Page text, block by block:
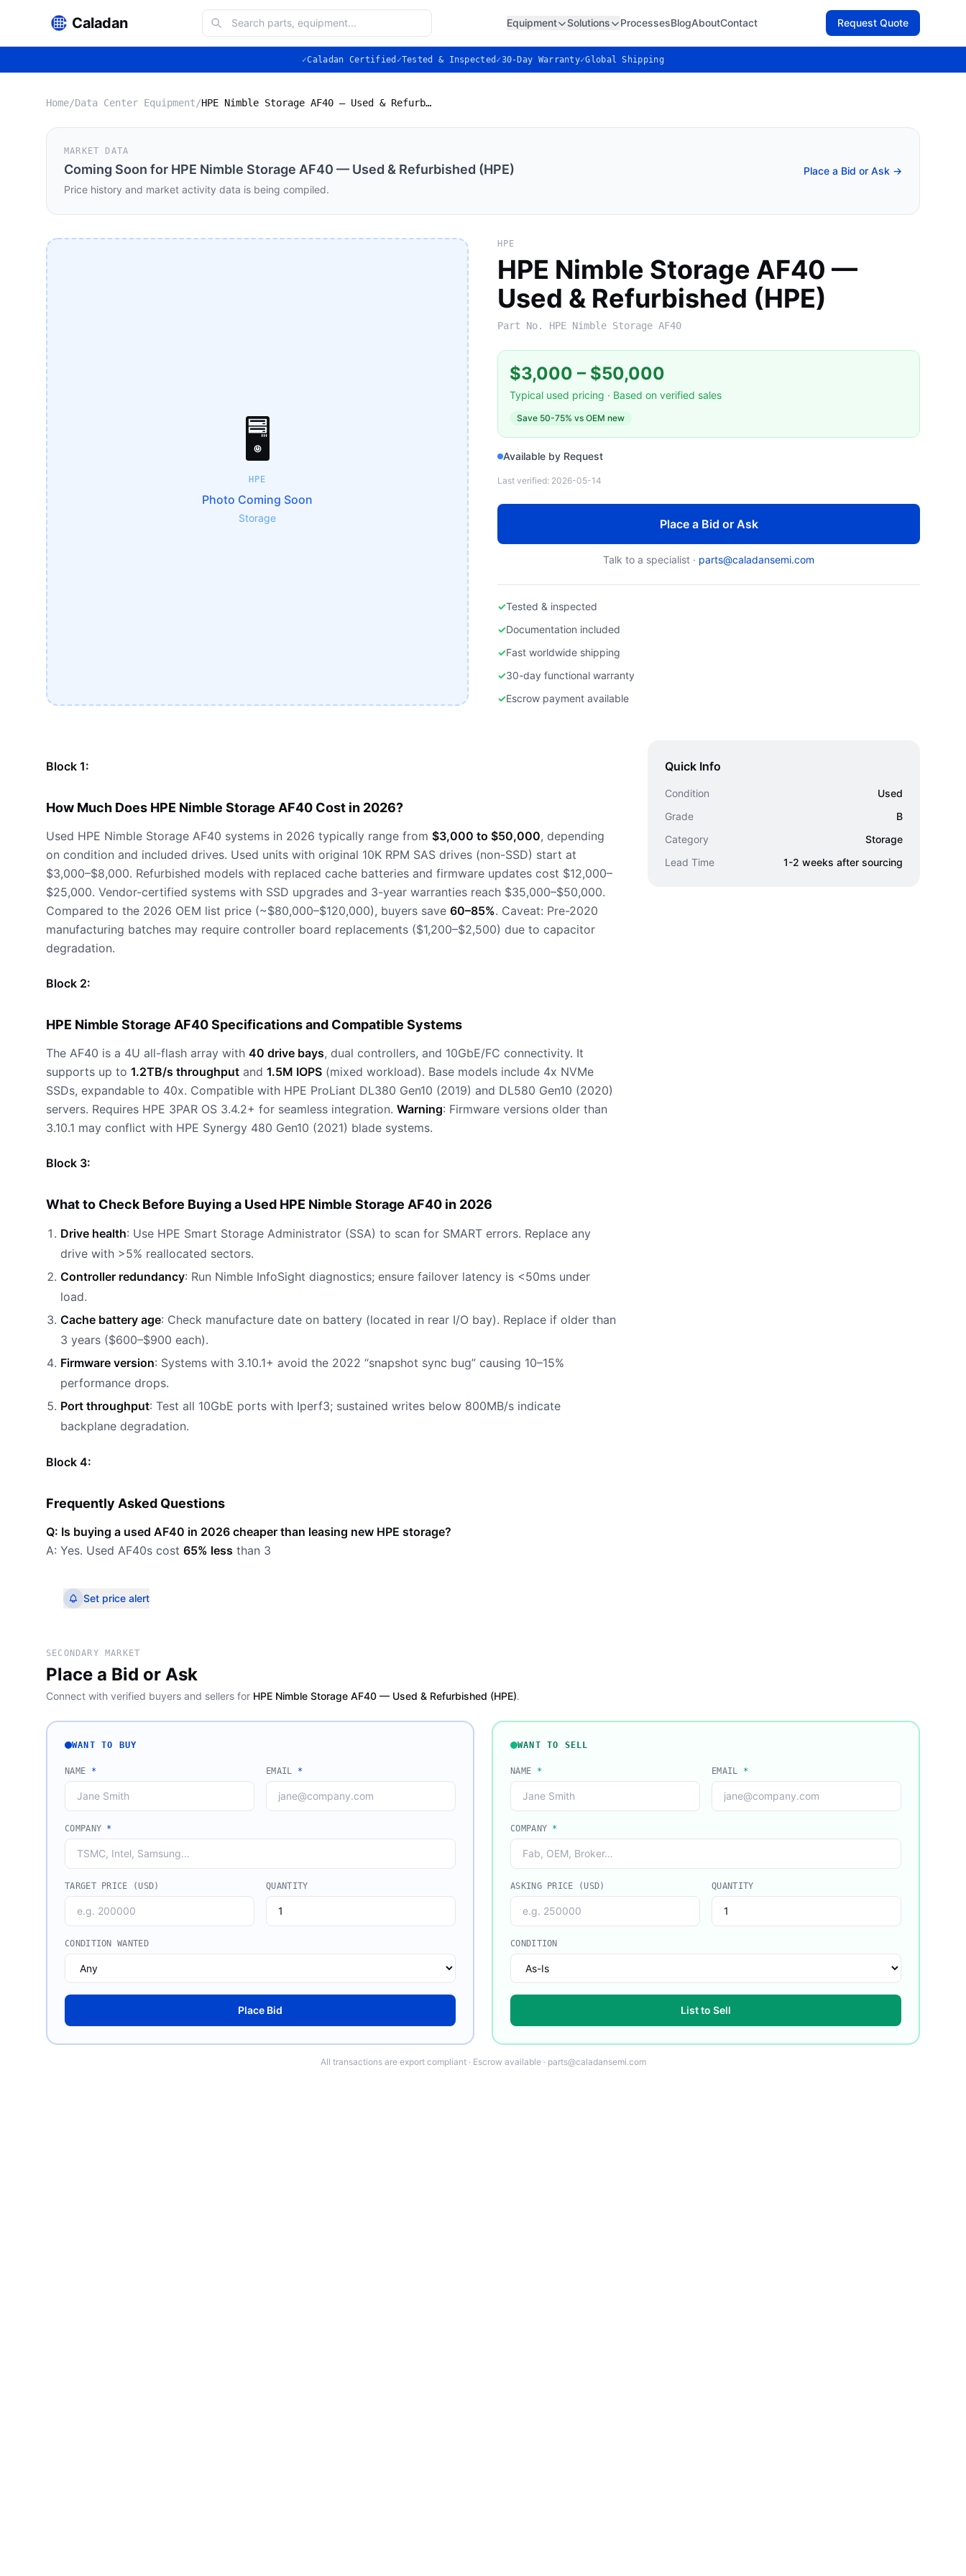
Caladan Equipment Solutions ProcessesBlogAboutContact Request Quote
✓Caladan Certified ✓Tested & Inspected ✓30-Day Warranty✓Global Shipping
Home/Data Center Equipment/ HPE Nimble Storage AF40 — Used & Refurbished (HPE)
MARKET DATA
Coming Soon for HPE Nimble Storage AF40 — Used & Refurbished (HPE)
Price history and market activity data is being compiled.
Place a Bid or Ask →
🖥️
HPE
Photo Coming Soon
Storage
HPE
HPE Nimble Storage AF40 —
Used & Refurbished (HPE)
Part No. HPE Nimble Storage AF40
$3,000 – $50,000
Typical used pricing · Based on verified sales
Save 50-75% vs OEM new
Available by Request
Last verified: 2026-05-14
Place a Bid or Ask
Talk to a specialist · parts@caladansemi.com
✓Tested & inspected
✓Documentation included
✓Fast worldwide shipping
✓30-day functional warranty
✓Escrow payment available
Block 1:
How Much Does HPE Nimble Storage AF40 Cost in 2026?
Used HPE Nimble Storage AF40 systems in 2026 typically range from $3,000 to $50,000, depending
on condition and included drives. Used units with original 10K RPM SAS drives (non-SSD) start at
$3,000–$8,000. Refurbished models with replaced cache batteries and firmware updates cost $12,000–
$25,000. Vendor-certified systems with SSD upgrades and 3-year warranties reach $35,000–$50,000.
Compared to the 2026 OEM list price (~$80,000–$120,000), buyers save 60–85%. Caveat: Pre-2020
manufacturing batches may require controller board replacements ($1,200–$2,500) due to capacitor
degradation.
Block 2:
HPE Nimble Storage AF40 Specifications and Compatible Systems
The AF40 is a 4U all-flash array with 40 drive bays, dual controllers, and 10GbE/FC connectivity. It
supports up to 1.2TB/s throughput and 1.5M IOPS (mixed workload). Base models include 4x NVMe
SSDs, expandable to 40x. Compatible with HPE ProLiant DL380 Gen10 (2019) and DL580 Gen10 (2020)
servers. Requires HPE 3PAR OS 3.4.2+ for seamless integration. Warning: Firmware versions older than
3.10.1 may conflict with HPE Synergy 480 Gen10 (2021) blade systems.
Block 3:
What to Check Before Buying a Used HPE Nimble Storage AF40 in 2026
Drive health: Use HPE Smart Storage Administrator (SSA) to scan for SMART errors. Replace any
drive with >5% reallocated sectors.
Controller redundancy: Run Nimble InfoSight diagnostics; ensure failover latency is <50ms under
load.
Cache battery age: Check manufacture date on battery (located in rear I/O bay). Replace if older than
3 years ($600–$900 each).
Firmware version: Systems with 3.10.1+ avoid the 2022 “snapshot sync bug” causing 10–15%
performance drops.
Port throughput: Test all 10GbE ports with Iperf3; sustained writes below 800MB/s indicate
backplane degradation.
Block 4:
Frequently Asked Questions
Q: Is buying a used AF40 in 2026 cheaper than leasing new HPE storage?
A: Yes. Used AF40s cost 65% less than 3
Quick Info
Condition
Used
Grade
B
Category
Storage
Lead Time
1-2 weeks after sourcing
Set price alert
SECONDARY MARKET
Place a Bid or Ask
Connect with verified buyers and sellers for HPE Nimble Storage AF40 — Used & Refurbished (HPE).
WANT TO BUY
NAME * EMAIL *
COMPANY *
TARGET PRICE (USD) QUANTITY
CONDITION WANTED
Place Bid
WANT TO SELL
NAME * EMAIL *
COMPANY *
ASKING PRICE (USD) QUANTITY
CONDITION
List to Sell
All transactions are export compliant · Escrow available · parts@caladansemi.com